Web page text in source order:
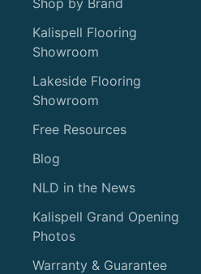
Kalispell Flooring
Showroom
Lakeside Flooring
Showroom
Free Resources
Blog
NLD in the News
Kalispell Grand Opening
Photos
Warranty & Guarantee